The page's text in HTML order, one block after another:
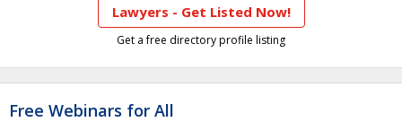
Lawyers - Get Listed Now!
Get a free directory profile listing
Free Webinars for All